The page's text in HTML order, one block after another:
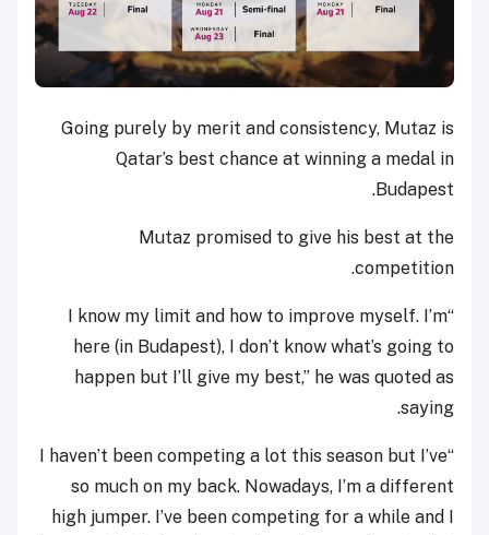
Going purely by merit and consistency, Mutaz is
Qatar’s best chance at winning a medal in
Budapest.
Mutaz promised to give his best at the
competition.
“I know my limit and how to improve myself. I’m
here (in Budapest), I don’t know what’s going to
happen but I’ll give my best,” he was quoted as
saying.
“I haven’t been competing a lot this season but I’ve
so much on my back. Nowadays, I’m a different
high jumper. I’ve been competing for a while and I